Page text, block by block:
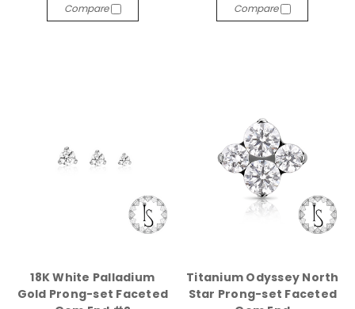
Compare Compare
18K White Palladium
Gold Prong-set Faceted
Titanium Odyssey North
Star Prong-set Faceted